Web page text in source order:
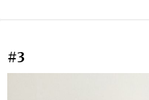
#3